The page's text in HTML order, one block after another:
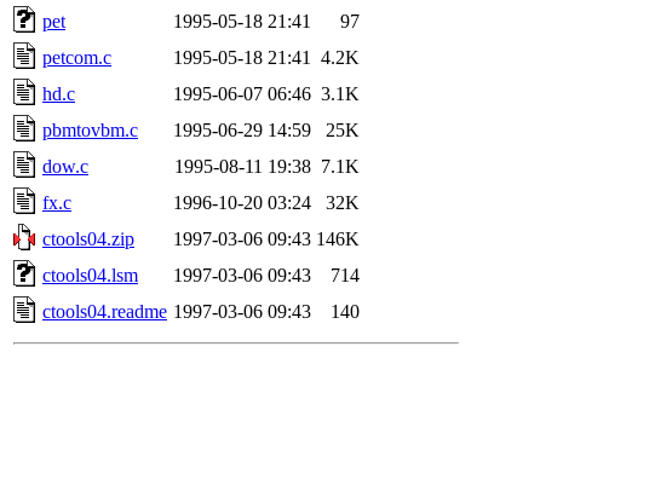
pet
1995-05-18 21:41
97
petcom.c
1995-05-18 21:41
4.2K
hd.c
1995-06-07 06:46 3.1K
pbmtovbm.c
1995-06-29 14:59
25K
dow.c
1995-08-11 19:38 7.1K
fx.c
1996-10-20 03:24
32K
ctools04.zip
1997-03-06 09:43 146K
ctools04.lsm
1997-03-06 09:43
714
ctools04.readme 1997-03-06 09:43 140